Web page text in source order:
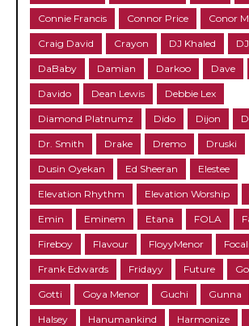
Connie Francis Connor Price Conor
Craig David Crayon DJ Khaled
DaBaby Damian Darkoo Dave
Davido Dean Lewis Debbie Lex
Diamond Platnumz Dido Dijon
Dr. Smith Drake Dremo Druski
Dusin Oyekan Ed Sheeran Elestee
Elevation Rhythm Elevation Worship
Emin Eminem Etana FOLA
Fireboy Flavour FloyyMenor
Frank Edwards Fridayy Future
Gotti Goya Menor Guchi Gunna
Halsey Hanumankind Harmonize